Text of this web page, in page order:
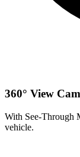
360° View
With See-Through
vehicle.